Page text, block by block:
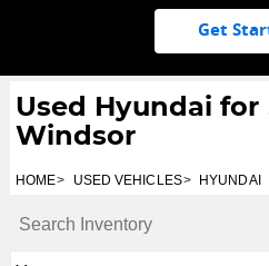
Get
Used Hyundai for
Windsor
HOME USED VEHICLES HYUNDAI